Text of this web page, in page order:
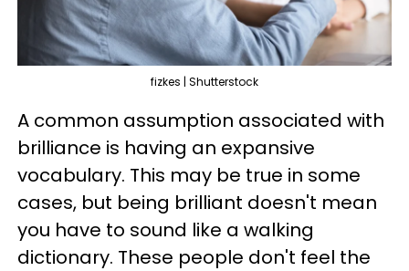
fizkes | Shutterstock
A common assumption associated with
brilliance is having an expansive
vocabulary. This may be true in some
cases, but being brilliant doesn't mean
you have to sound like a walking
dictionary. These people don't feel the